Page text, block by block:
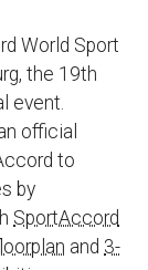
World Sport
the 19th
event.
official
to
by
SportAccord
and 3-